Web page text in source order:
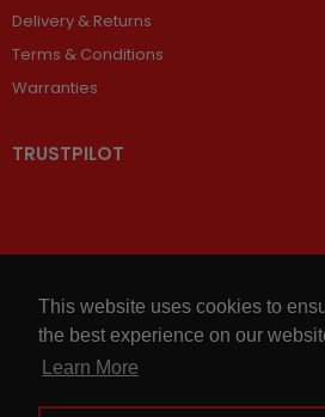
This website uses cookies to
the best experience on our
Learn More
Delivery & Returns
Terms & Conditions
Warranties
TRUSTPILOT
© 2026,Chains and Sprockets